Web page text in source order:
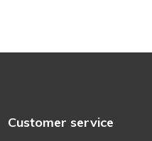
Customer service